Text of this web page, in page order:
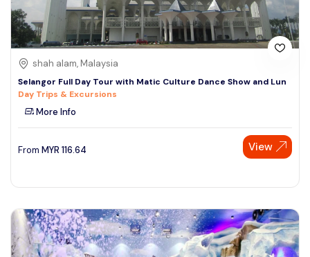
shah alam, Malaysia
Selangor Full Day Tour with Matic Culture Dance Show and Lun
Day Trips & Excursions
More Info
From MYR 116.64 View